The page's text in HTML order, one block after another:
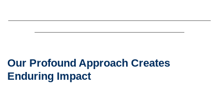
Our Profound Approach Creates
Enduring Impact